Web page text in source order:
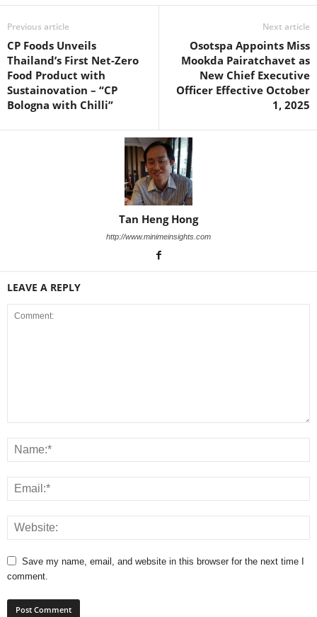
Previous article
CP Foods Unveils
Thailand’s First Net-Zero
Food Product with
Sustainovation – “CP
Bologna with Chilli”
Next article
Osotspa Appoints Miss
Mookda Pairatchavet as
New Chief Executive
Officer Effective October
1, 2025
Tan Heng Hong
http://www.minimeinsights.com
LEAVE A REPLY
Save my name, email, and website in this browser for the next time I
comment.